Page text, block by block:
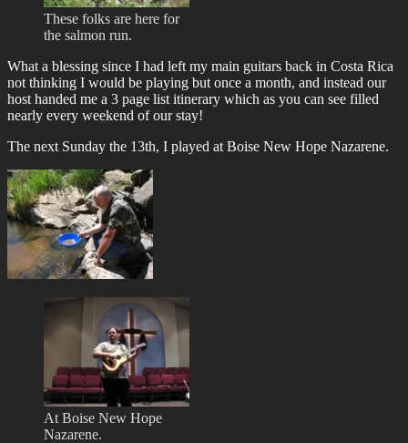
These folks are here for
the salmon run.
What a blessing since I had left my main guitars back in Costa Rica
not thinking I would be playing but once a month, and instead our
host handed me a 3 page list itinerary which as you can see filled
nearly every weekend of our stay!
The next Sunday the 13th, I played at Boise New Hope Nazarene.
At Boise New Hope
Nazarene.